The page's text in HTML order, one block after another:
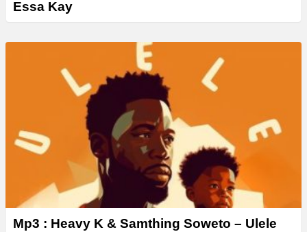
Essa Kay
Mp3 : Heavy K & Samthing Soweto – Ulele